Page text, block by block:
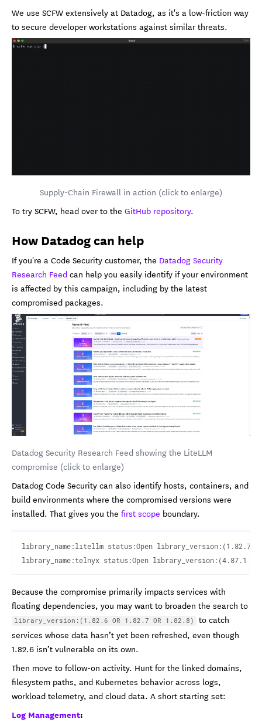
We use SCFW extensively at Datadog, as it's a low-friction way
to secure developer workstations against similar threats.
Supply-Chain Firewall in action (click to enlarge)
To try SCFW, head over to the GitHub repository.
How Datadog can help
If you're a Code Security customer, the Datadog Security
Research Feedcan help you easily identify if your environment
is affected by this campaign, including by the latest
compromised packages.
Datadog Security Research Feed showing the LiteLLM
compromise (click to enlarge)
Datadog Code Security can also identify hosts, containers, and
build environments where the compromised versions were
installed. That gives you the first scope boundary.
library_name:litellm status:Open library_version:(1.82.7
Because the compromise primarily impacts services with
floating dependencies, you may want to broaden the search to
library_version:(1.82.6 OR 1.82.7 OR 1.82.8)
to catch
services whose data hasn’t yet been refreshed, even though
1.82.6 isn’t vulnerable on its own.
Then move to follow-on activity. Hunt for the linked domains,
filesystem paths, and Kubernetes behavior across logs,
workload telemetry, and cloud data. A short starting set:
Log Management: